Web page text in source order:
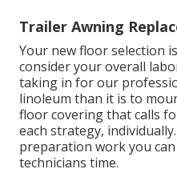
Trailer Awning
Your new floor selection
consider your overall
taking in for our
linoleum than it is to
floor covering that calls
each strategy,
preparation work you
technicians time.